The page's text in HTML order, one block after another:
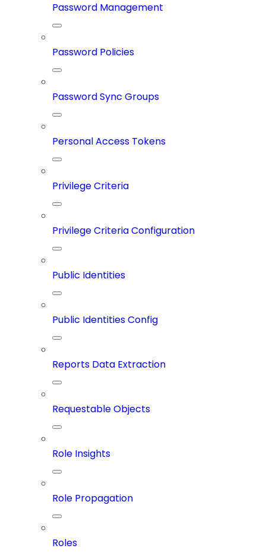
Password Management
Password Policies
Password Sync Groups
Personal Access Tokens
Privilege Criteria
Privilege Criteria Configuration
Public Identities
Public Identities Config
Reports Data Extraction
Requestable Objects
Role Insights
Role Propagation
Roles